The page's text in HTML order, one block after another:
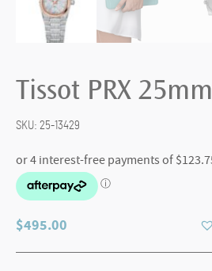
Tissot PRX 25mm
SKU: 25-13429
$495.00